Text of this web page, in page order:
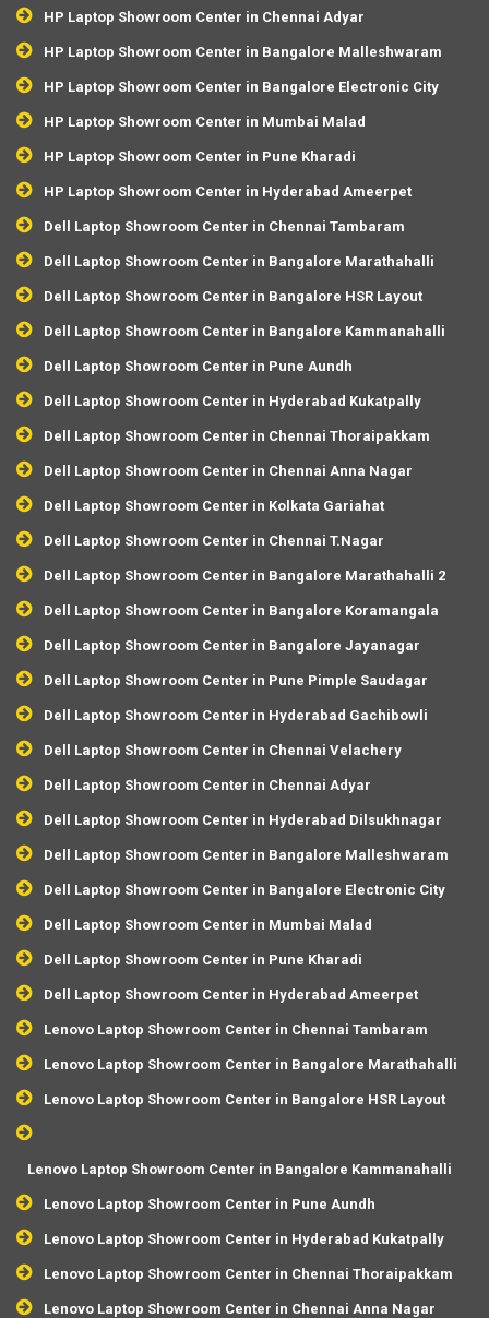
HP Laptop Showroom Center in Chennai Adyar
HP Laptop Showroom Center in Bangalore Malleshwaram
HP Laptop Showroom Center in Bangalore Electronic City
HP Laptop Showroom Center in Mumbai Malad
HP Laptop Showroom Center in Pune Kharadi
HP Laptop Showroom Center in Hyderabad Ameerpet
Dell Laptop Showroom Center in Chennai Tambaram
Dell Laptop Showroom Center in Bangalore Marathahalli
Dell Laptop Showroom Center in Bangalore HSR Layout
Dell Laptop Showroom Center in Bangalore Kammanahalli
Dell Laptop Showroom Center in Pune Aundh
Dell Laptop Showroom Center in Hyderabad Kukatpally
Dell Laptop Showroom Center in Chennai Thoraipakkam
Dell Laptop Showroom Center in Chennai Anna Nagar
Dell Laptop Showroom Center in Kolkata Gariahat
Dell Laptop Showroom Center in Chennai T.Nagar
Dell Laptop Showroom Center in Bangalore Marathahalli 2
Dell Laptop Showroom Center in Bangalore Koramangala
Dell Laptop Showroom Center in Bangalore Jayanagar
Dell Laptop Showroom Center in Pune Pimple Saudagar
Dell Laptop Showroom Center in Hyderabad Gachibowli
Dell Laptop Showroom Center in Chennai Velachery
Dell Laptop Showroom Center in Chennai Adyar
Dell Laptop Showroom Center in Hyderabad Dilsukhnagar
Dell Laptop Showroom Center in Bangalore Malleshwaram
Dell Laptop Showroom Center in Bangalore Electronic City
Dell Laptop Showroom Center in Mumbai Malad
Dell Laptop Showroom Center in Pune Kharadi
Dell Laptop Showroom Center in Hyderabad Ameerpet
Lenovo Laptop Showroom Center in Chennai Tambaram
Lenovo Laptop Showroom Center in Bangalore Marathahalli
Lenovo Laptop Showroom Center in Bangalore HSR Layout
Lenovo Laptop Showroom Center in Bangalore Kammanahalli
Lenovo Laptop Showroom Center in Pune Aundh
Lenovo Laptop Showroom Center in Hyderabad Kukatpally
Lenovo Laptop Showroom Center in Chennai Thoraipakkam
Lenovo Laptop Showroom Center in Chennai Anna Nagar